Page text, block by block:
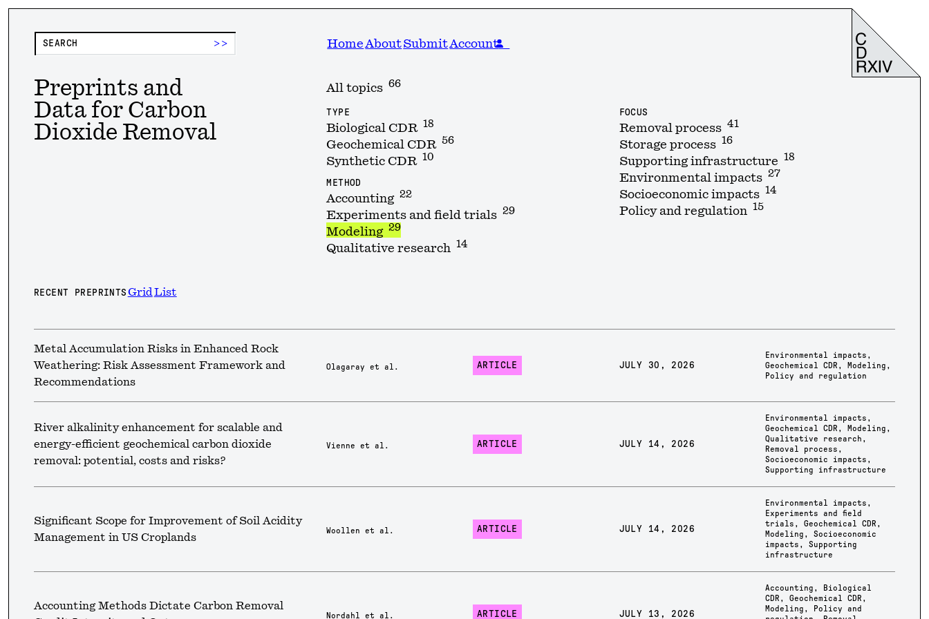
>> Home AboutSubmitAccount
Preprints and
Data for Carbon
Dioxide Removal
All topics 66
TYPE
Biological CDR 18
Geochemical CDR 56
Synthetic CDR 10
METHOD
Accounting 22
Experiments and field trials 29
Modeling 29
Qualitative research 14
FOCUS
Removal process 41
Storage process 16
Supporting infrastructure 18
Environmental impacts 27
Socioeconomic impacts 14
Policy and regulation 15
RECENT PREPRINTS Grid List
Metal Accumulation Risks in Enhanced Rock
Weathering: Risk Assessment Framework and
Recommendations
Olagaray et al. ARTICLE JULY 30, 2026
Environmental impacts ,
Geochemical CDR , Modeling ,
Policy and regulation
River alkalinity enhancement for scalable and
energy-efficient geochemical carbon dioxide
removal: potential, costs and risks?
Vienne et al. ARTICLE JULY 14, 2026
Environmental impacts ,
Geochemical CDR , Modeling ,
Qualitative research ,
Removal process ,
Socioeconomic impacts ,
Supporting infrastructure
Significant Scope for Improvement of Soil Acidity
Management in US Croplands
Woollen et al. ARTICLE JULY 14, 2026
Environmental impacts ,
Experiments and field
trials ,Geochemical CDR ,
Modeling ,Socioeconomic
impacts ,Supporting
infrastructure
Accounting Methods Dictate Carbon Removal
Nordahl et al. ARTICLE JULY 13, 2026
Accounting ,
Biological
CDR ,Geochemical CDR ,
Modeling ,
Policy and